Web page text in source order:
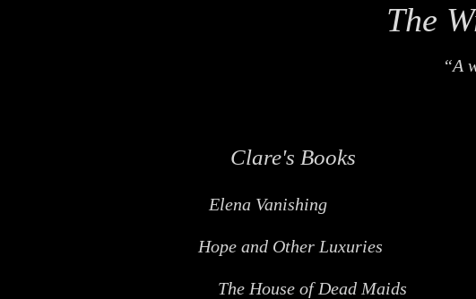
The
“A
Clare's Books
Elena Vanishing
Hope and Other Luxuries
The House of Dead Maids